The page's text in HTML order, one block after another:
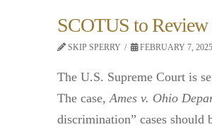
SCOTUS to Review
SKIP SPERRY FEBRUARY 7, 2025
The U.S. Supreme Court is
The case, Ames v. Ohio
discrimination” cases should